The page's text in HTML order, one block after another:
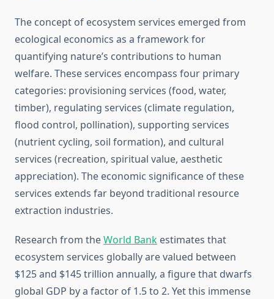
The concept of ecosystem services emerged from
ecological economics as a framework for
quantifying nature’s contributions to human
welfare. These services encompass four primary
categories: provisioning services (food, water,
timber), regulating services (climate regulation,
flood control, pollination), supporting services
(nutrient cycling, soil formation), and cultural
services (recreation, spiritual value, aesthetic
appreciation). The economic significance of these
services extends far beyond traditional resource
extraction industries.
Research from theWorld Bank estimates that
ecosystem services globally are valued between
$125 and $145 trillion annually, a figure that dwarfs
global GDP by a factor of 1.5 to 2. Yet this immense